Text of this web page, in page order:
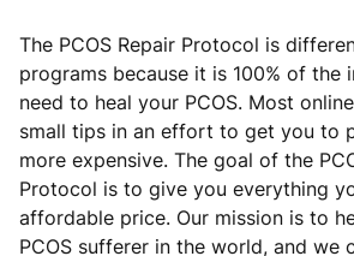
The PCOS Repair Protocol is
programs because it is 100% of the
need to heal your PCOS. Most
small tips in an effort to get you to
more expensive. The goal of the
Protocol is to give you everything
affordable price. Our mission is to
PCOS sufferer in the world, and we